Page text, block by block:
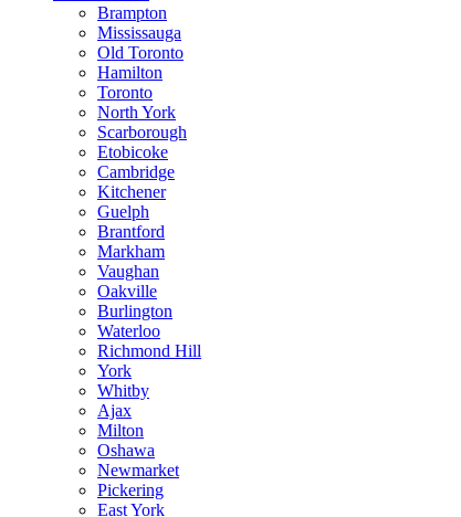
Brampton
Mississauga
Old Toronto
Hamilton
Toronto
North York
Scarborough
Etobicoke
Cambridge
Kitchener
Guelph
Brantford
Markham
Vaughan
Oakville
Burlington
Waterloo
Richmond Hill
York
Whitby
Ajax
Milton
Oshawa
Newmarket
Pickering
East York